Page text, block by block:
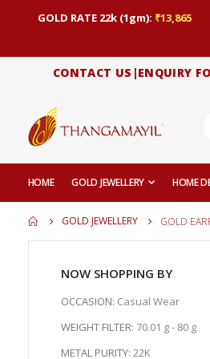
GOLD RATE 22k (1gm): ₹13,865
CONTACT US|ENQUIRY
HOME GOLD JEWELLERY HOME
GOLD JEWELLERY GOLD
NOW SHOPPING BY
OCCASION Casual Wear
WEIGHT FILTER 70.01 g - 80 g
METAL PURITY 22K